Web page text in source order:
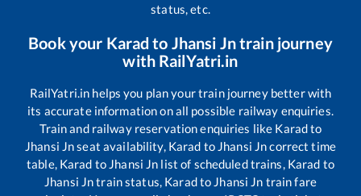
status, etc.
Book your Karad to Jhansi Jntrain journey
with RailYatri.in
RailYatri.in helps you plan your train journey better with
its accurate information on all possible railway enquiries.
Train and railway reservation enquiries like Karadto
Jhansi Jnseat availability, Karad to Jhansi Jncorrect time
table, Karad to Jhansi Jn list of scheduled trains, Karad to
Jhansi Jntrain status, Karadto Jhansi Jn train fare